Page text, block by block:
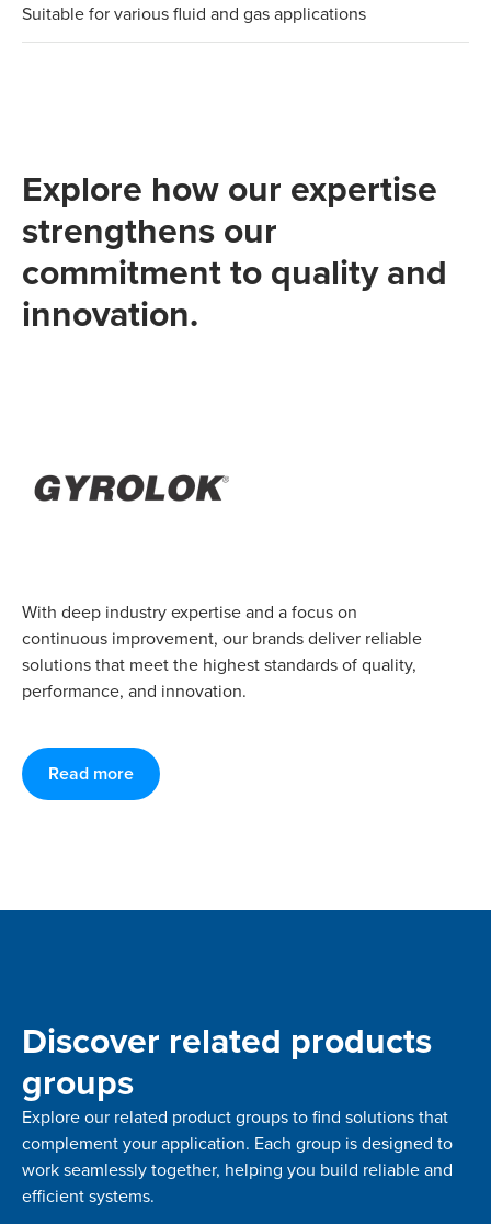
Suitable for various fluid and gas applications
Explore how our expertise
strengthens our
commitment to quality and
innovation.
With deep industry expertise and a focus on
continuous improvement, our brands deliver reliable
solutions that meet the highest standards of quality,
performance, and innovation.
Read more
Discover related products
groups
Explore our related product groups to find solutions that
complement your application. Each group is designed to
work seamlessly together, helping you build reliable and
efficient systems.